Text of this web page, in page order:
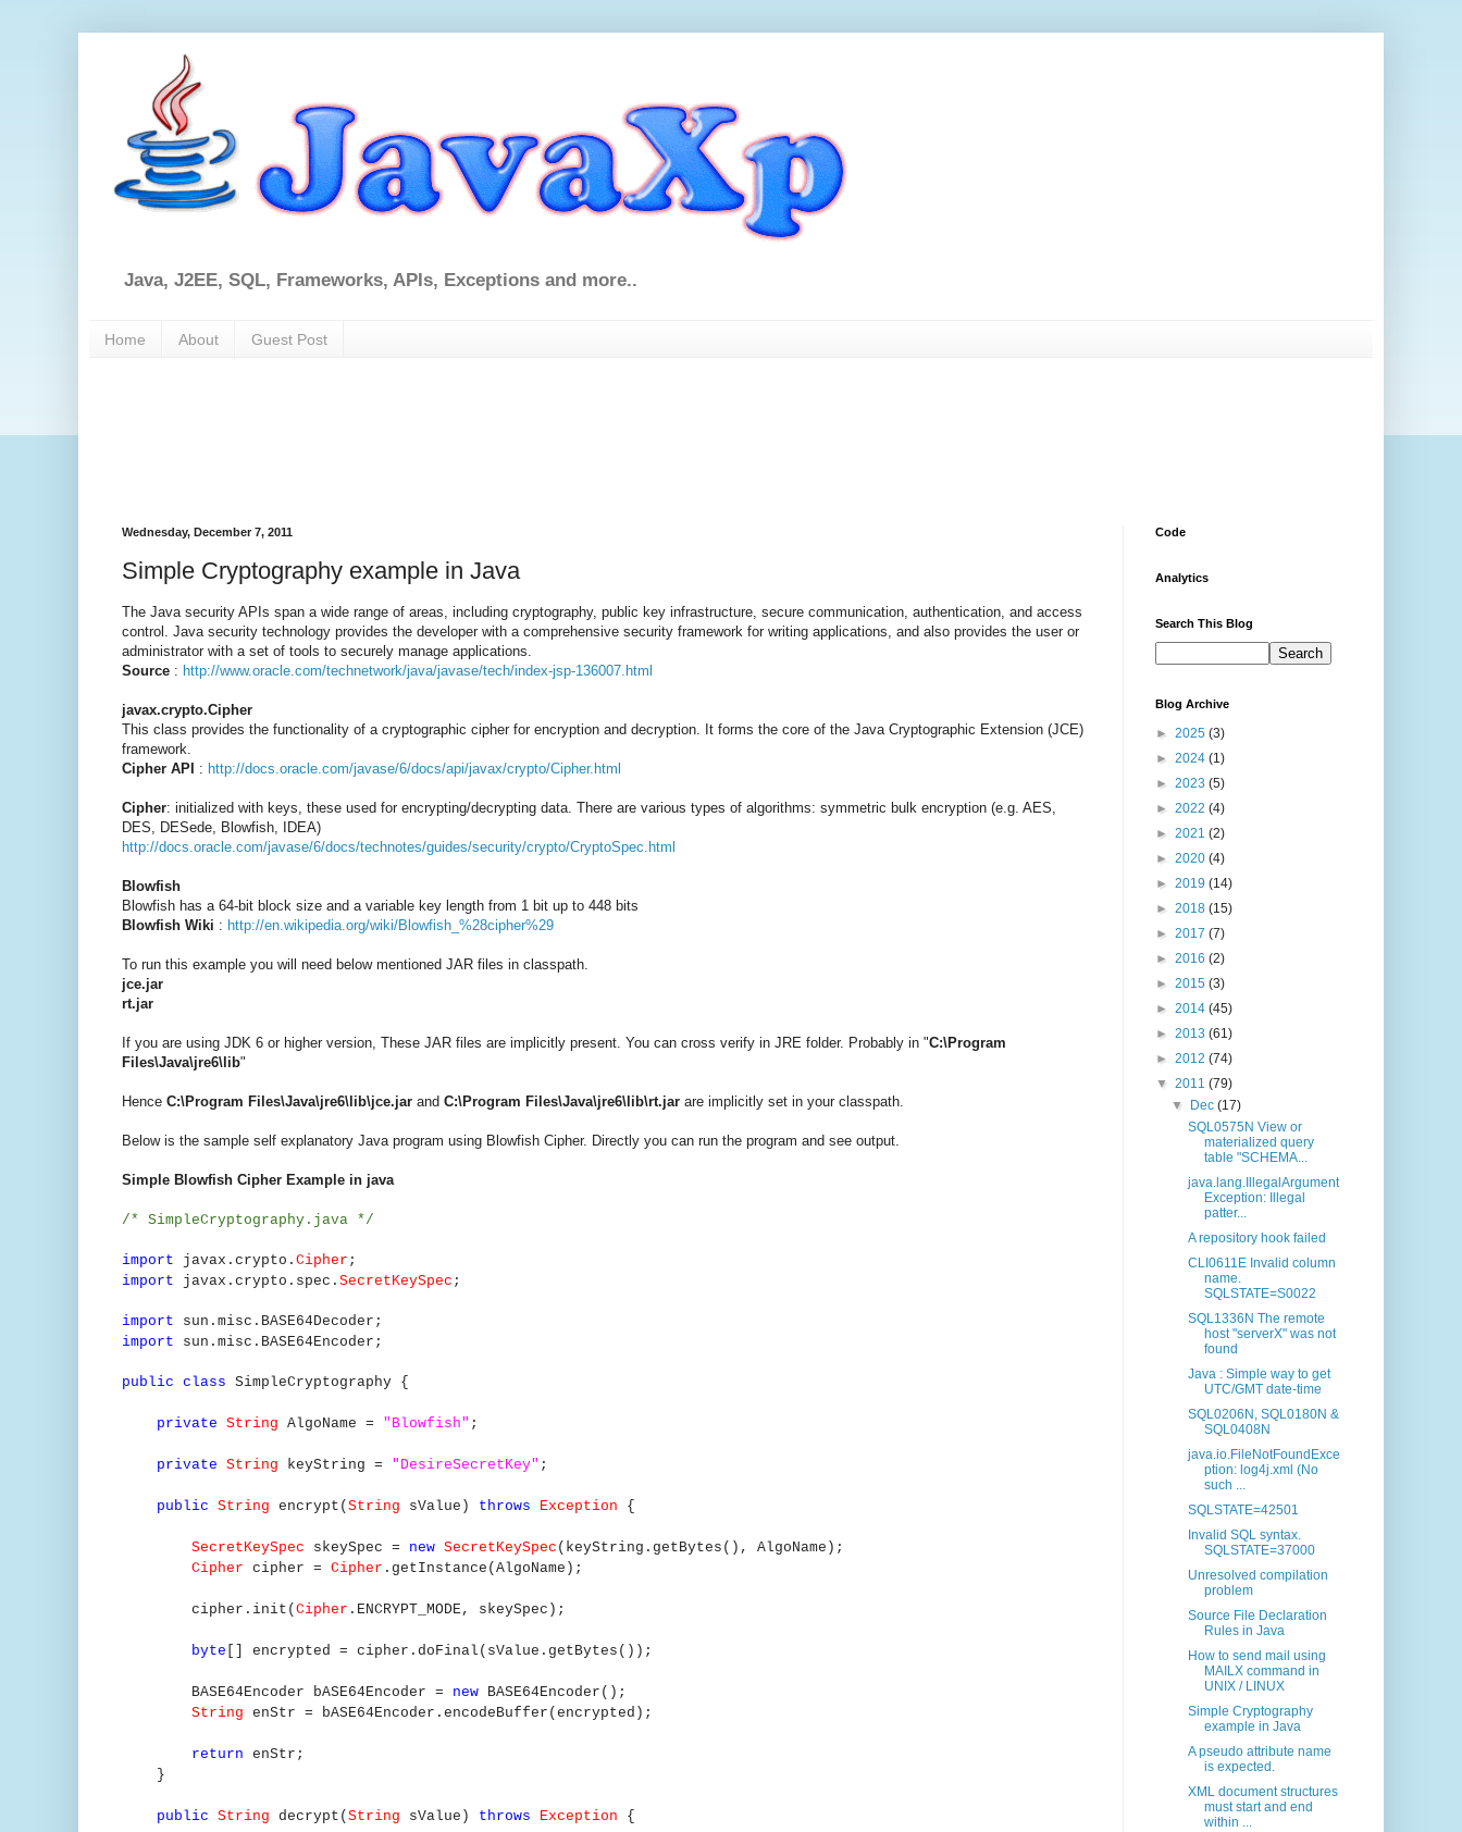
Java, J2EE, SQL, Frameworks, APIs, Exceptions and more..
Home About Guest Post
Wednesday, December 7, 2011
Simple Cryptography example in Java
The Java security APIs span a wide range of areas, including cryptography, public key infrastructure, secure communication, authentication, and access
control. Java security technology provides the developer with a comprehensive security framework for writing applications, and also provides the user or
administrator with a set of tools to securely manage applications.
Source : http://www.oracle.com/technetwork/java/javase/tech/index-jsp-136007.html
javax.crypto.Cipher
This class provides the functionality of a cryptographic cipher for encryption and decryption. It forms the core of the Java Cryptographic Extension (JCE)
framework.
Cipher API : http://docs.oracle.com/javase/6/docs/api/javax/crypto/Cipher.html
Cipher: initialized with keys, these used for encrypting/decrypting data. There are various types of algorithms: symmetric bulk encryption (e.g. AES,
DES, DESede, Blowfish, IDEA)
http://docs.oracle.com/javase/6/docs/technotes/guides/security/crypto/CryptoSpec.html
Blowfish
Blowfish has a 64-bit block size and a variable key length from 1 bit up to 448 bits
Blowfish Wiki : http://en.wikipedia.org/wiki/Blowfish_%28cipher%29
To run this example you will need below mentioned JAR files in classpath.
jce.jar
rt.jar
If you are using JDK 6 or higher version, These JAR files are implicitly present. You can cross verify in JRE folder. Probably in "C:\Program
Files\Java\jre6\lib"
Hence C:\Program Files\Java\jre6\lib\jce.jar and C:\Program Files\Java\jre6\lib\rt.jar are implicitly set in your classpath.
Below is the sample self explanatory Java program using Blowfish Cipher. Directly you can run the program and see output.
Simple Blowfish Cipher Example in java
/* SimpleCryptography.java */
import javax.crypto. Cipher ;
import javax.crypto.spec. SecretKeySpec ;
import sun.misc.BASE64Decoder;
import sun.misc.BASE64Encoder;
public class SimpleCryptography {
private String AlgoName = "Blowfish" ;
private String keyString = "DesireSecretKey" ;
public String encrypt( String sValue) throws Exception {
SecretKeySpec skeySpec = new SecretKeySpec (keyString.getBytes(), AlgoName);
Cipher cipher = Cipher .getInstance(AlgoName);
cipher.init( Cipher .ENCRYPT_MODE, skeySpec);
byte [] encrypted = cipher.doFinal(sValue.getBytes());
BASE64Encoder bASE64Encoder = new
BASE64Encoder();
String enStr = bASE64Encoder.encodeBuffer(encrypted);
return enStr;
}
public String decrypt( String sValue) throws Exception {
Code
Analytics
Search This Blog
Blog Archive
► 2025 (3)
► 2024 (1)
► 2023 (5)
► 2022 (4)
► 2021 (2)
► 2020 (4)
► 2019 (14)
► 2018 (15)
► 2017 (7)
► 2016 (2)
► 2015 (3)
► 2014 (45)
► 2013 (61)
► 2012 (74)
▼ 2011 (79)
▼
Dec(17)
SQL0575N View or
materialized query
table "SCHEMA...
java.lang.IllegalArgument
Exception: Illegal
patter...
A repository hook failed
CLI0611E Invalid column
name.
SQLSTATE=S0022
SQL1336N The remote
host "serverX" was not
found
Java : Simple way to get
UTC/GMT date-time
SQL0206N, SQL0180N &
SQL0408N
java.io.FileNotFoundExce
ption: log4j.xml (No
such ...
SQLSTATE=42501
Invalid SQL syntax.
SQLSTATE=37000
Unresolved compilation
problem
Source File Declaration
Rules in Java
How to send mail using
MAILX command in
UNIX / LINUX
Simple Cryptography
example in Java
A pseudo attribute name
is expected.
XML document structures
must start and end
within ...